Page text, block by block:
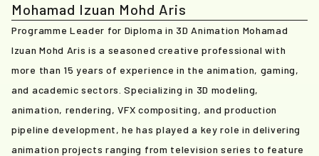
Mohamad Izuan Mohd Aris
Programme Leader for Diploma in 3D Animation Mohamad
Izuan Mohd Aris is a seasoned creative professional with
more than 15 years of experience in the animation, gaming,
and academic sectors. Specializing in 3D modeling,
animation, rendering, VFX compositing, and production
pipeline development, he has played a key role in delivering
animation projects ranging from television series to feature